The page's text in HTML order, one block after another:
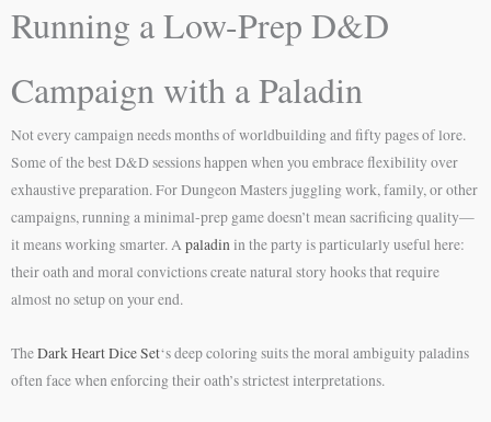
Running a Low-Prep D&D
Campaign with a Paladin
Not every campaign needs months of worldbuilding and fifty pages of lore.
Some of the best D&D sessions happen when you embrace flexibility over
exhaustive preparation. For Dungeon Masters juggling work, family, or other
campaigns, running a minimal-prep game doesn’t mean sacrificing quality—
it means working smarter. Apaladinin the party is particularly useful here:
their oath and moral convictions create natural story hooks that require
almost no setup on your end.
TheDark Heart Dice Set‘s deep coloring suits the moral ambiguity paladins
often face when enforcing their oath’s strictest interpretations.